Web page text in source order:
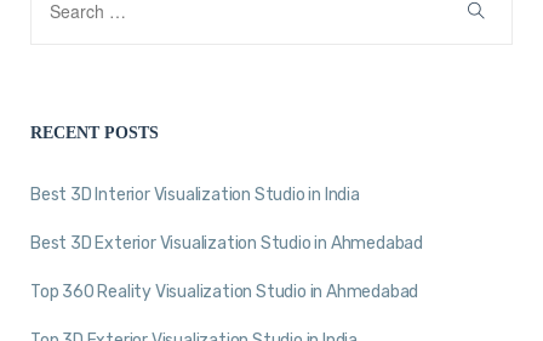
RECENT POSTS
Best 3D Interior Visualization Studio in India
Best 3D Exterior Visualization Studio in Ahmedabad
Top 360 Reality Visualization Studio in Ahmedabad